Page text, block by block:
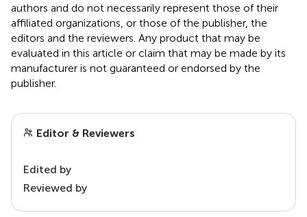
authors and do not necessarily represent those of their
affiliated organizations, or those of the publisher, the
editors and the reviewers. Any product that may be
evaluated in this article or claim that may be made by its
manufacturer is not guaranteed or endorsed by the
publisher.
Editor & Reviewers
Edited by
Reviewed by